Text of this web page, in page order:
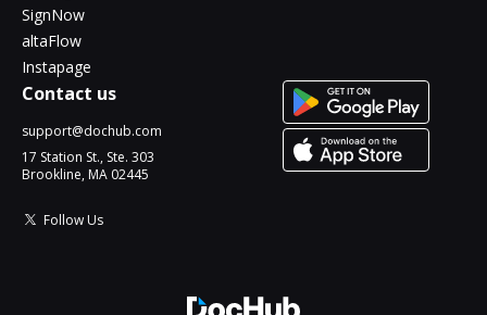
SignNow
altaFlow
Instapage
Contact us
support@dochub.com
17 Station St., Ste. 303
Brookline, MA 02445
Follow Us